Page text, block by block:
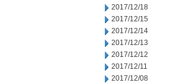
2017/12/18
2017/12/15
2017/12/14
2017/12/13
2017/12/12
2017/12/11
2017/12/08